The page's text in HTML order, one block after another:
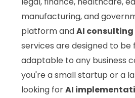
manufacturing, and
platform andAI
services are designed to be
adaptable to any business
you're a small startup or a
looking forAI